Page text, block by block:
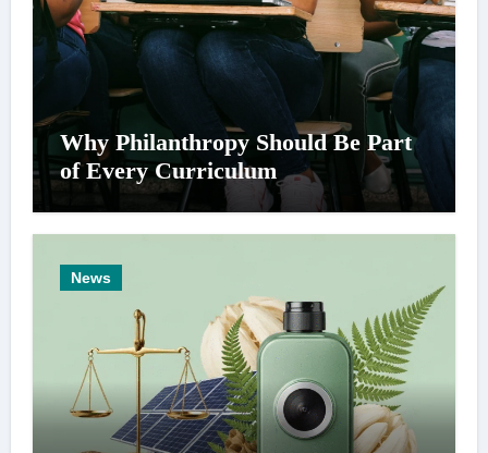
Why Philanthropy Should Be Part
of Every Curriculum
News